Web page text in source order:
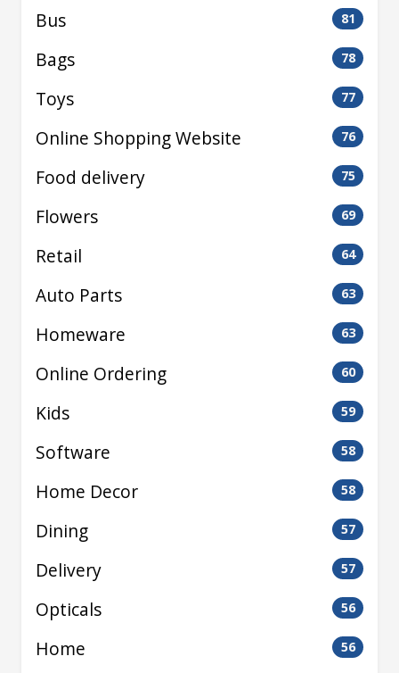
Bus 81
Bags 78
Toys 77
Online Shopping Website 76
Food delivery 75
Flowers 69
Retail 64
Auto Parts 63
Homeware 63
Online Ordering 60
Kids 59
Software 58
Home Decor 58
Dining 57
Delivery 57
Opticals 56
Home 56